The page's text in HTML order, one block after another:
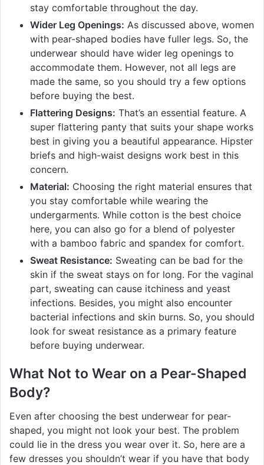
stay comfortable throughout the day.
Wider Leg Openings: As discussed above, women
with pear-shaped bodies have fuller legs. So, the
underwear should have wider leg openings to
accommodate them. However, not all legs are
made the same, so you should try a few options
before buying the best.
Flattering Designs: That’s an essential feature. A
super flattering panty that suits your shape works
best in giving you a beautiful appearance. Hipster
briefs and high-waist designs work best in this
concern.
Material: Choosing the right material ensures that
you stay comfortable while wearing the
undergarments. While cotton is the best choice
here, you can also go for a blend of polyester
with a bamboo fabric and spandex for comfort.
Sweat Resistance: Sweating can be bad for the
skin if the sweat stays on for long. For the vaginal
part, sweating can cause itchiness and yeast
infections. Besides, you might also encounter
bacterial infections and skin burns. So, you should
look for sweat resistance as a primary feature
before buying underwear.
What Not to Wear on a Pear-Shaped
Body?
Even after choosing the best underwear for pear-
shaped, you might not look your best. The problem
could lie in the dress you wear over it. So, here are a
few dresses you shouldn’t wear if you have that body